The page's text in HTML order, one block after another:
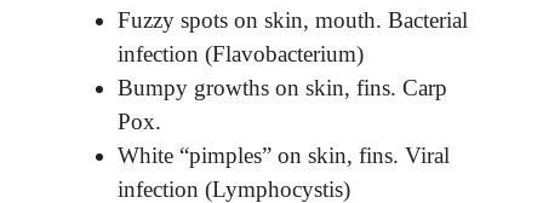
Fuzzy spots on skin, mouth. Bacterial
infection (Flavobacterium)
Bumpy growths on skin, fins. Carp
Pox.
White “pimples” on skin, fins. Viral
infection (Lymphocystis)